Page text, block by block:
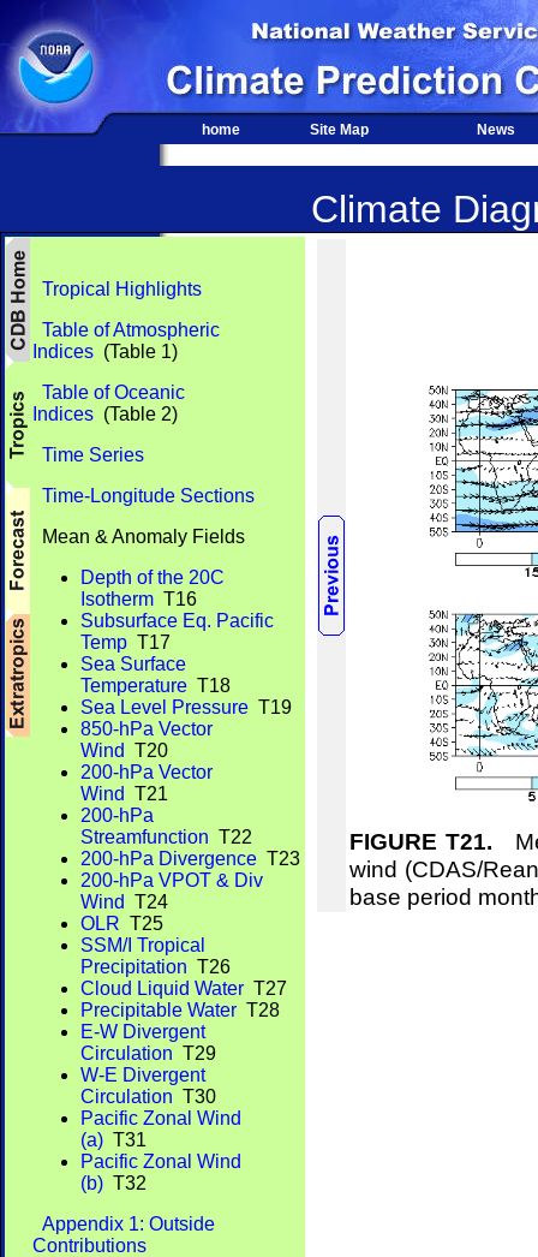
home Site Map News
Climate
Tropical Highlights
Table of Atmospheric
Indices (Table 1)
Table of Oceanic
Indices (Table 2)
Time Series
Time-Longitude Sections
Mean & Anomaly Fields
Depth of the 20C
Isotherm T16
Subsurface Eq. Pacific
Temp T17
Sea Surface
Temperature T18
Sea Level Pressure T19
850-hPa Vector
Wind T20
200-hPa Vector
Wind T21
200-hPa
Streamfunction T22
200-hPa Divergence T23
200-hPa VPOT & Div
Wind T24
OLR T25
SSM/I Tropical
Precipitation T26
Cloud Liquid Water T27
Precipitable Water T28
E-W Divergent
Circulation T29
W-E Divergent
Circulation T30
Pacific Zonal Wind
(a) T31
Pacific Zonal Wind
(b) T32
Appendix 1: Outside
Contributions
FIGURE T21.
wind (CDAS/
base period